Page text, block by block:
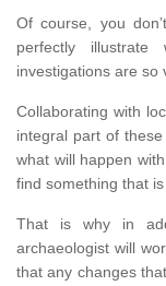
Of course, you
perfectly illustrate
investigations are so
Collaborating with
integral part of
what will happen
find something that
That is why in
archaeologist will
that any changes